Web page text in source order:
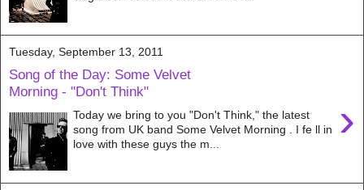
Tuesday, September 13, 2011
Song of the Day: Some Velvet
Morning - "Don't Think"
›
Today we bring to you "Don't Think," the latest
song from UK band Some Velvet Morning . I fe ll in
love with these guys the m...